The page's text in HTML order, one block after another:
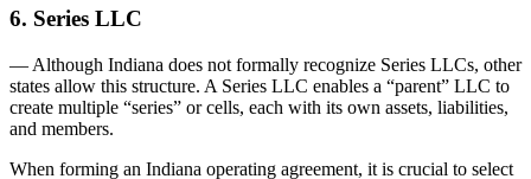
6. Series LLC
— Although Indiana does not formally recognize Series LLCs, other
states allow this structure. A Series LLC enables a “parent” LLC to
create multiple “series” or cells, each with its own assets, liabilities,
and members.
When forming an Indiana operating agreement, it is crucial to select